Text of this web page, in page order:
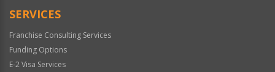
SERVICES
Franchise Consulting Services
Funding Options
E-2 Visa Services